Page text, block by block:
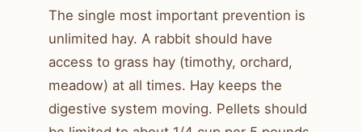
The single most important prevention is
unlimited hay. A rabbit should have
access to grass hay (timothy, orchard,
meadow) at all times. Hay keeps the
digestive system moving. Pellets should